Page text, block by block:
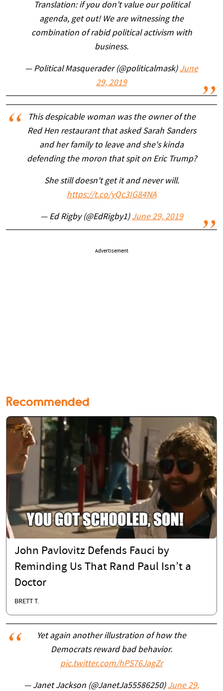
Translation: if you don’t value our political
agenda, get out! We are witnessing the
combination of rabid political activism with
business.
— Political Masquerader (@politicalmask) June
29, 2019
This despicable woman was the owner of the
Red Hen restaurant that asked Sarah Sanders
and her family to leave and she's kinda
defending the moron that spit on Eric Trump?
She still doesn't get it and never will.
https://t.co/yQc3IG84NA
— Ed Rigby (@EdRigby1) June 29, 2019
Advertisement
Recommended
John Pavlovitz Defends Fauci by
Reminding Us That Rand Paul Isn’t a
Doctor
BRETT T.
Yet again another illustration of how the
Democrats reward bad behavior.
pic.twitter.com/hPS76JagZr
— Janet Jackson (@JanetJa55586250) June 29,